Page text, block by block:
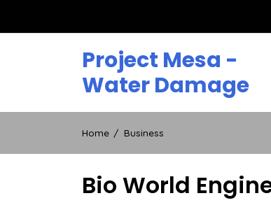
Project Mesa -
Water Damage
Home Business
Bio World